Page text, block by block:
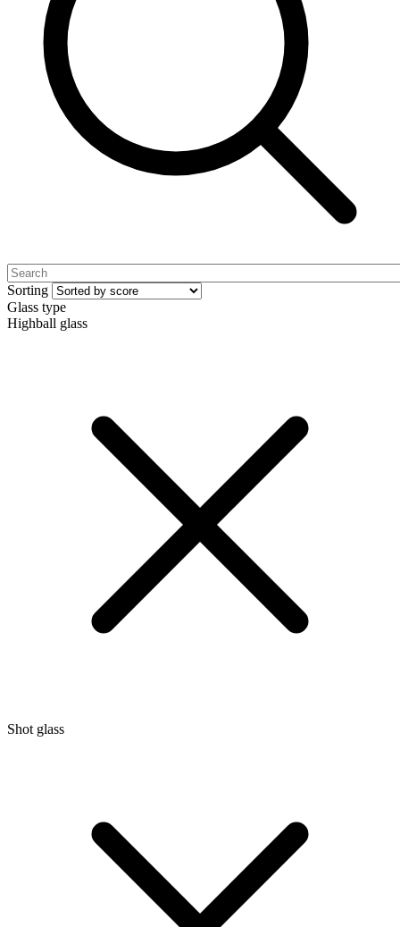
Sorting
Glass type
Highball glass
Shot glass